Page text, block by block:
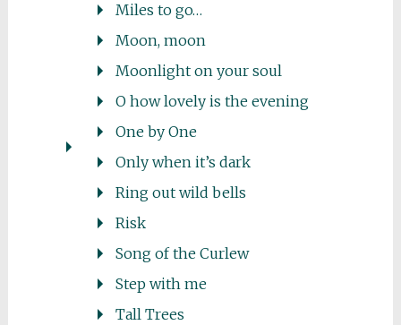
Miles to go…
Moon, moon
Moonlight on your soul
O how lovely is the evening
One by One
Only when it’s dark
Ring out wild bells
Risk
Song of the Curlew
Step with me
Tall Trees